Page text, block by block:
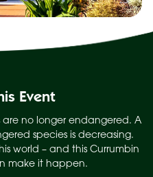
Event
are no longer endangered. A
species is decreasing.
world – and this Currumbin
make it happen.